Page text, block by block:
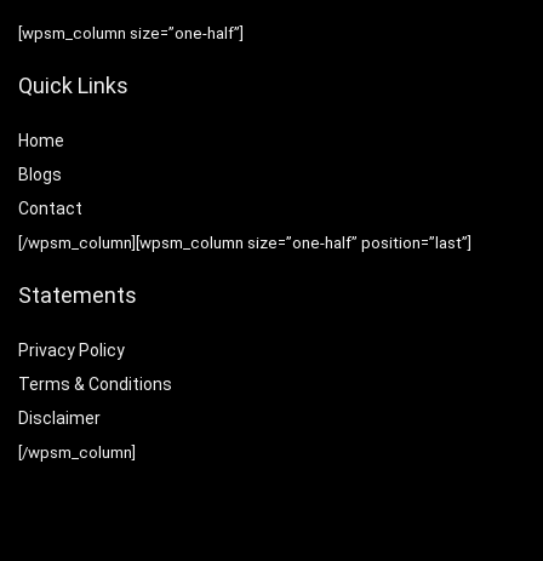
[wpsm_column size=”one-half”]
Quick Links
Home
Blogs
Contact
[/wpsm_column][wpsm_column size=”one-half” position=”last”]
Statements
Privacy Policy
Terms & Conditions
Disclaimer
[/wpsm_column]